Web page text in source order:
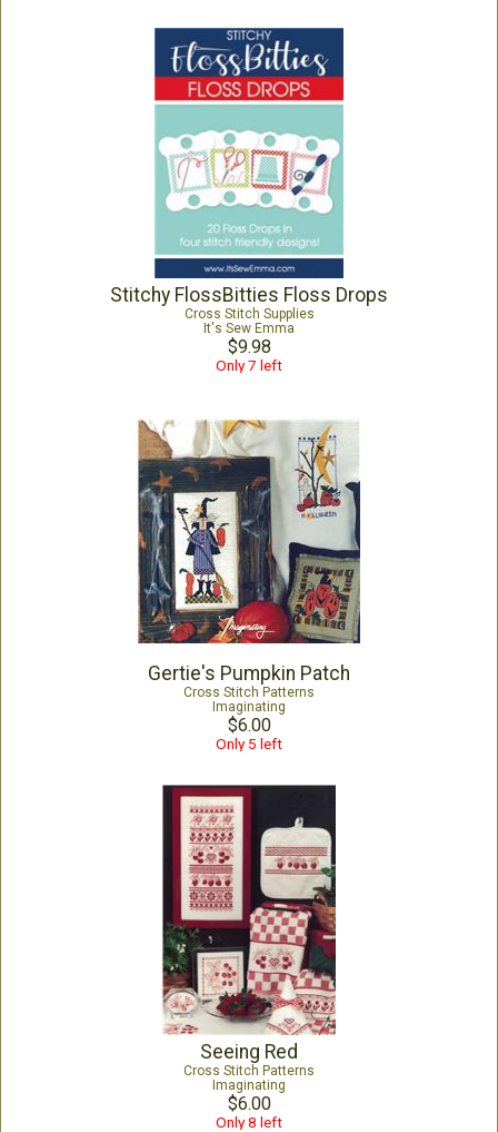
Stitchy FlossBitties Floss Drops
Cross Stitch Supplies
It's Sew Emma
$9.98
Only 7 left
Gertie's Pumpkin Patch
Cross Stitch Patterns
Imaginating
$6.00
Only 5 left
Seeing Red
Cross Stitch Patterns
Imaginating
$6.00
Only 8 left